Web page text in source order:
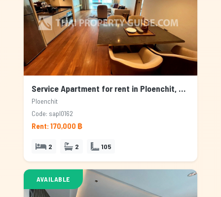
Service Apartment for rent in Ploenchit, Bangkok
Ploenchit
Code: sapl0162
Rent: 170,000 ฿
2 2 105
AVAILABLE